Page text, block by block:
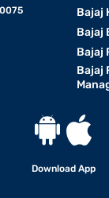
Bajaj
Bajaj
Bajaj
Bajaj
Download App